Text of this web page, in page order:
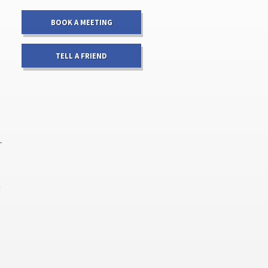
BOOK A MEETING
TELL A FRIEND